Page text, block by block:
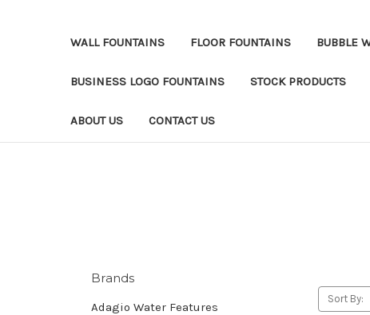
WALL FOUNTAINS FLOOR FOUNTAINS BUBBLE
BUSINESS LOGO FOUNTAINS STOCK PRODUCTS
ABOUT US CONTACT US
Brands
Adagio Water Features
Sort By: